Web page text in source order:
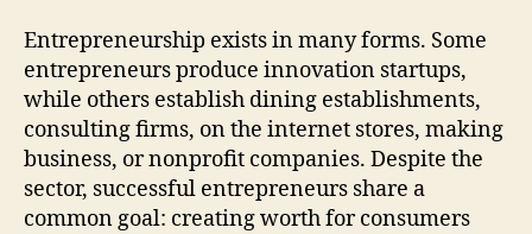
Entrepreneurship exists in many forms. Some
entrepreneurs produce innovation startups,
while others establish dining establishments,
consulting firms, on the internet stores, making
business, or nonprofit companies. Despite the
sector, successful entrepreneurs share a
common goal: creating worth for consumers